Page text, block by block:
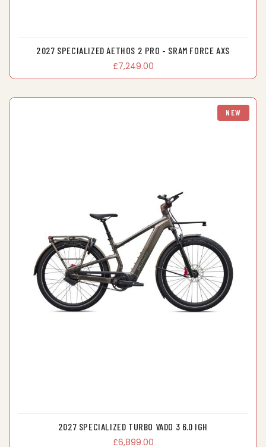
2027 SPECIALIZED AETHOS 2 PRO - SRAM FORCE AXS
£7,249.00
NEW
2027 SPECIALIZED TURBO VADO 3 6.0 IGH
£6,899.00